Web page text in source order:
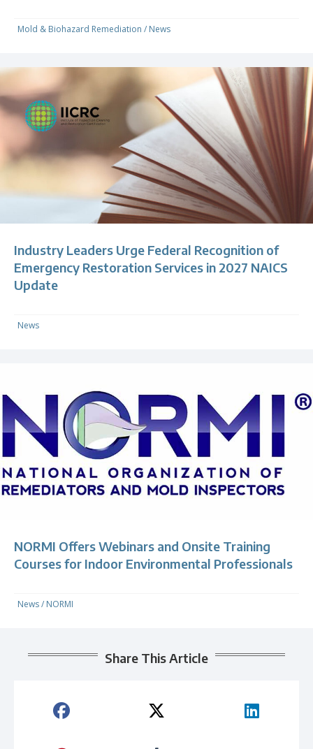
Mold & Biohazard Remediation / News
Industry Leaders Urge Federal Recognition of
Emergency Restoration Services in 2027 NAICS
Update
News
NORMI Offers Webinars and Onsite Training
Courses for Indoor Environmental Professionals
News/ NORMI
Share This Article